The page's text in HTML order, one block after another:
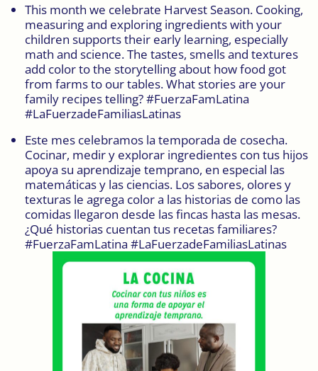
This month we celebrate Harvest Season. Cooking,
measuring and exploring ingredients with your
children supports their early learning, especially
math and science. The tastes, smells and textures
add color to the storytelling about how food got
from farms to our tables. What stories are your
family recipes telling? #FuerzaFamLatina
#LaFuerzadeFamiliasLatinas
Este mes celebramos la temporada de cosecha.
Cocinar, medir y explorar ingredientes con tus hijos
apoya su aprendizaje temprano, en especial las
matemáticas y las ciencias. Los sabores, olores y
texturas le agrega color a las historias de como las
comidas llegaron desde las fincas hasta las mesas.
¿Qué historias cuentan tus recetas familiares?
#FuerzaFamLatina #LaFuerzadeFamiliasLatinas